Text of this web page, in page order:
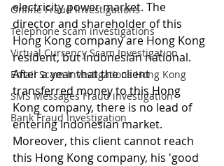
Online Fraud Investigations
Telephone scam investigations
Virtual Currency Scam Investigation
Email Scam Investigations Hong Kong
SMS Messages Fraud investigation
Bank Fraud Investigation
electricity power market. The
director and shareholder of this
Hong Kong company are Hong Kong
resident, but Indonesian national.
After a year that the client
transferred money to this Hong
Kong company, there is no lead of
entering Indonesian market.
Moreover, this client cannot reach
this Hong Kong company, his 'good